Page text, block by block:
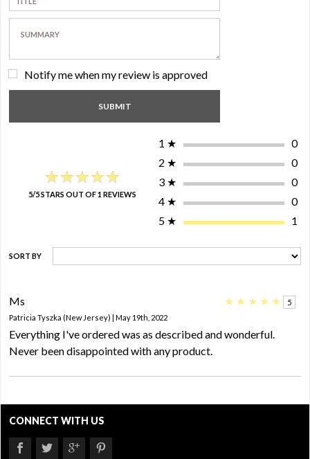
Notify me when my review is approved
★★★★★
★★★★★
5/5 STARS OUT OF 1 REVIEWS
1 ★
0
2 ★
0
3 ★
0
4 ★
0
5 ★ 1
SORT BY
Ms ★ ★ ★ ★ ★
5
Patricia Tyszka (New Jersey) | May 19th, 2022
Everything I've ordered was as described and wonderful.
Never been disappointed with any product.
CONNECT WITH US